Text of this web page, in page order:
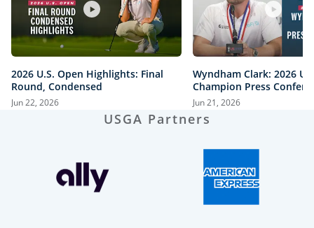
2026 U.S. Open Highlights: Final
Round, Condensed
Jun 22, 2026
Wyndham Clark: 2026
Champion Press
Jun 21, 2026
USGA Partners